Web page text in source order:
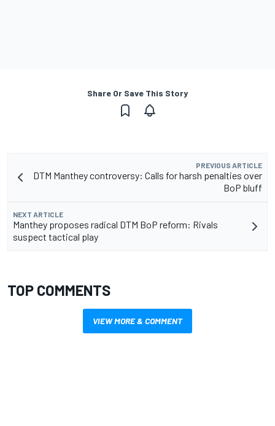
Share Or Save This Story
PREVIOUS ARTICLE
DTM Manthey controversy: Calls for harsh penalties over
BoP bluff
NEXT ARTICLE
Manthey proposes radical DTM BoP reform: Rivals
suspect tactical play
TOP COMMENTS
VIEW MORE & COMMENT